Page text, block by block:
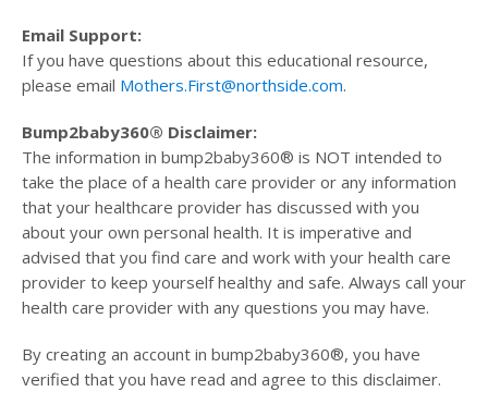
Email Support:
If you have questions about this educational resource,
please email Mothers.First@northside.com.
Bump2baby360® Disclaimer:
The information in bump2baby360® is NOT intended to
take the place of a health care provider or any information
that your healthcare provider has discussed with you
about your own personal health. It is imperative and
advised that you find care and work with your health care
provider to keep yourself healthy and safe. Always call your
health care provider with any questions you may have.
By creating an account in bump2baby360®, you have
verified that you have read and agree to this disclaimer.